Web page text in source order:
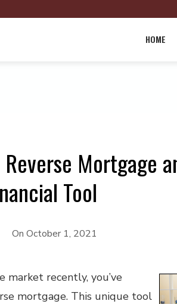
HOME
Mortgage
Tool
On October 1, 2021
market recently, you’ve
mortgage. This unique tool